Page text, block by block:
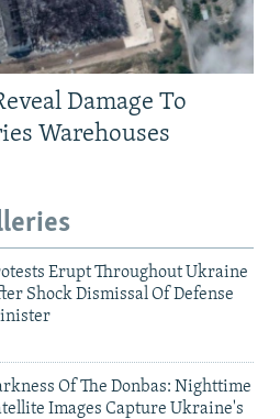
Damage To
Warehouses
Erupt Throughout Ukraine
Shock Dismissal Of Defense
Of The Donbas: Nighttime
Images Capture Ukraine's